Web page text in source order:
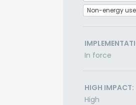
Non-energy use
In force
HIGH IMPACT:
High